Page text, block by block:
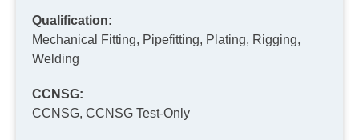
Qualification:
Mechanical Fitting, Pipefitting, Plating, Rigging,
Welding
CCNSG:
CCNSG, CCNSG Test-Only